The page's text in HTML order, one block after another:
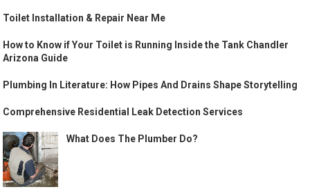
Toilet Installation & Repair Near Me
How to Know if Your Toilet is Running Inside the Tank Chandler
Arizona Guide
Plumbing In Literature: How Pipes And Drains Shape Storytelling
Comprehensive Residential Leak Detection Services
What Does The Plumber Do?